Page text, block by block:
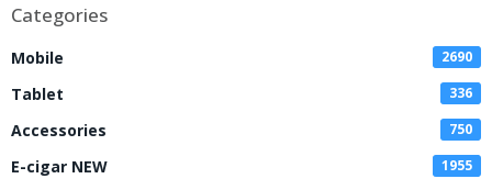
Categories
Mobile 2690
Tablet 336
Accessories 750
E-cigar NEW 1955